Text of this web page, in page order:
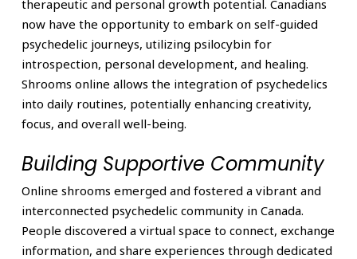
therapeutic and personal growth potential. Canadians
now have the opportunity to embark on self-guided
psychedelic journeys, utilizing psilocybin for
introspection, personal development, and healing.
Shrooms online allows the integration of psychedelics
into daily routines, potentially enhancing creativity,
focus, and overall well-being.
Building Supportive Community
Online shrooms emerged and fostered a vibrant and
interconnected psychedelic community in Canada.
People discovered a virtual space to connect, exchange
information, and share experiences through dedicated